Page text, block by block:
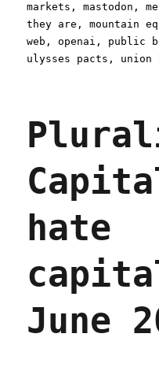
markets ,mastodon ,
they are ,mountain
web ,openai , public
ulysses pacts , union
hate
June